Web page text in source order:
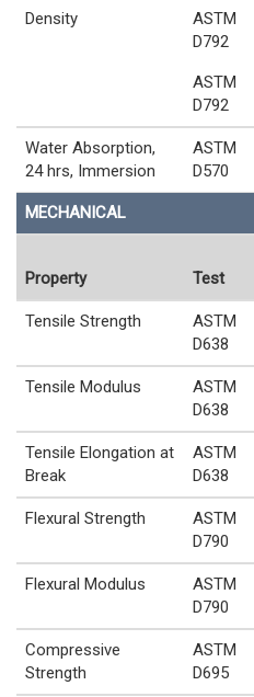
Density
ASTM
D792
ASTM
D792
Water Absorption,
24 hrs, Immersion
ASTM
D570
MECHANICAL
Property Test
Tensile Strength
ASTM
D638
Tensile Modulus
ASTM
D638
Tensile Elongation at
Break
ASTM
D638
Flexural Strength
ASTM
D790
Flexural Modulus
ASTM
D790
Compressive
Strength
ASTM
D695